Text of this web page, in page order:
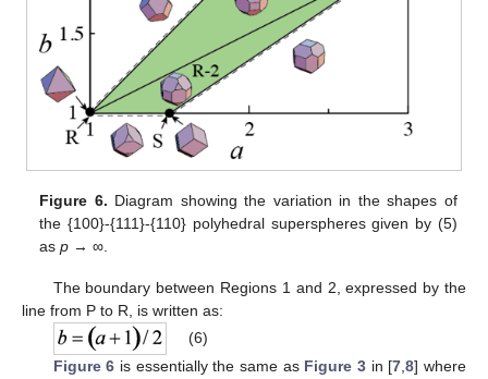
Figure 6. Diagram showing the variation in the shapes of
the {100}-{111}-{110} polyhedral superspheres given by (5)
asp → ∞.
The boundary between Regions 1 and 2, expressed by the
line from P to R, is written as:
(6)
Figure 6 is essentially the same as Figure 3 in [7 ,8] where